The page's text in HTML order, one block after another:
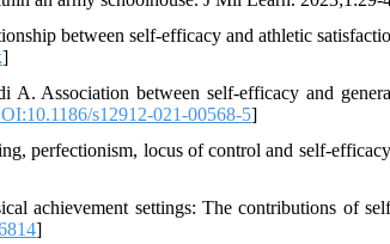
between self-efficacy and athletic
]
Association between self-efficacy and
s12912-021-00568-5]
perfectionism, locus of control and self-
achievement settings: The contributions of
]